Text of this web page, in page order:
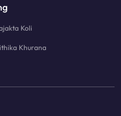
Koli
Khurana